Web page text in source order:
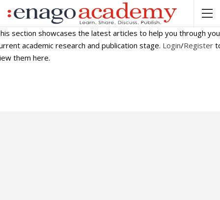
section showcases the latest articles to help you through
academic research and publication stage. Login/Register
them here.